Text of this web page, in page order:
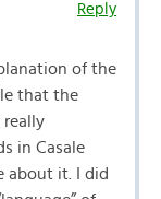
Reply
of the
that the
really
in Casale
about it. I did